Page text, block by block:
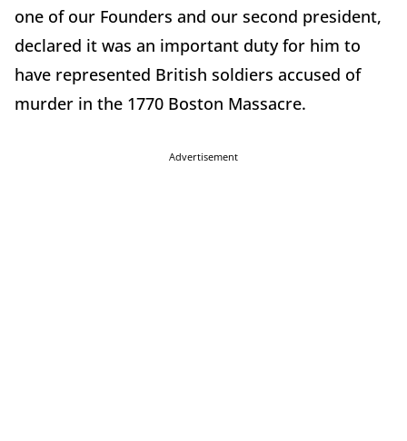
one of our Founders and our second president,
declared it was an important duty for him to
have represented British soldiers accused of
murder in the 1770 Boston Massacre.
Advertisement